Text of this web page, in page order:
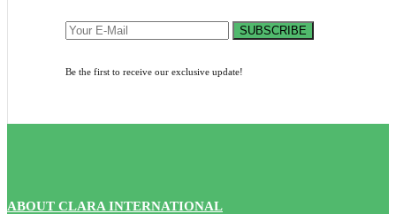
SUBSCRIBE
Be the first to receive our exclusive update!
ABOUT CLARA INTERNATIONAL